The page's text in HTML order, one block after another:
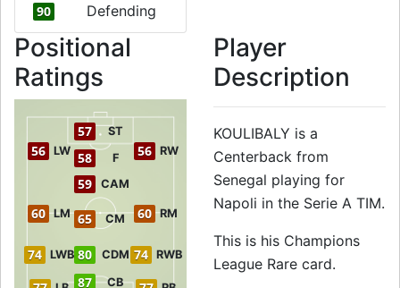
90 Defending
Positional
Ratings
87 CB
74 LWB 74 RWB
80 CDM
60 LM 65 CM 60 RM
59 CAM
56 LW 58 F 56 RW
57 ST
Player
Description
KOULIBALY is a
Centerback from
Senegal playing for
Napoli in the Serie A TIM.
This is his Champions
League Rare card.